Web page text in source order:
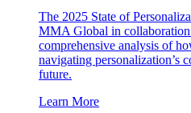
The 2025 State of
MMA Global in
comprehensive analysis of
navigating personalization’s
future.
Learn More